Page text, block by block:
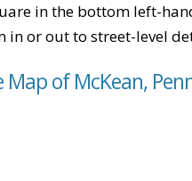
in the bottom left-
in or out to street-level
Map of McKean,